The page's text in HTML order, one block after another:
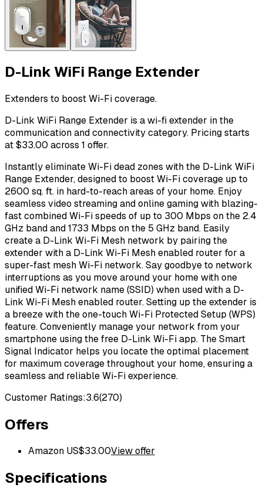
D-Link WiFi Range Extender
Extenders to boost Wi-Fi coverage.
D-Link WiFi Range Extender is a wi-fi extender in the
communication and connectivity category. Pricing starts
at $33.00 across 1 offer.
Instantly eliminate Wi-Fi dead zones with the D-Link WiFi
Range Extender, designed to boost Wi-Fi coverage up to
2600 sq. ft. in hard-to-reach areas of your home. Enjoy
seamless video streaming and online gaming with blazing-
fast combined Wi-Fi speeds of up to 300 Mbps on the 2.4
GHz band and 1733 Mbps on the 5 GHz band. Easily
create a D-Link Wi-Fi Mesh network by pairing the
extender with a D-Link Wi-Fi Mesh enabled router for a
super-fast mesh Wi-Fi network. Say goodbye to network
interruptions as you move around your home with one
unified Wi-Fi network name (SSID) when used with a D-
Link Wi-Fi Mesh enabled router. Setting up the extender is
a breeze with the one-touch Wi-Fi Protected Setup (WPS)
feature. Conveniently manage your network from your
smartphone using the free D-Link Wi-Fi app. The Smart
Signal Indicator helps you locate the optimal placement
for maximum coverage throughout your home, ensuring a
seamless and reliable Wi-Fi experience.
Customer Ratings:3.6(270)
Offers
Amazon US$33.00View offer
Specifications